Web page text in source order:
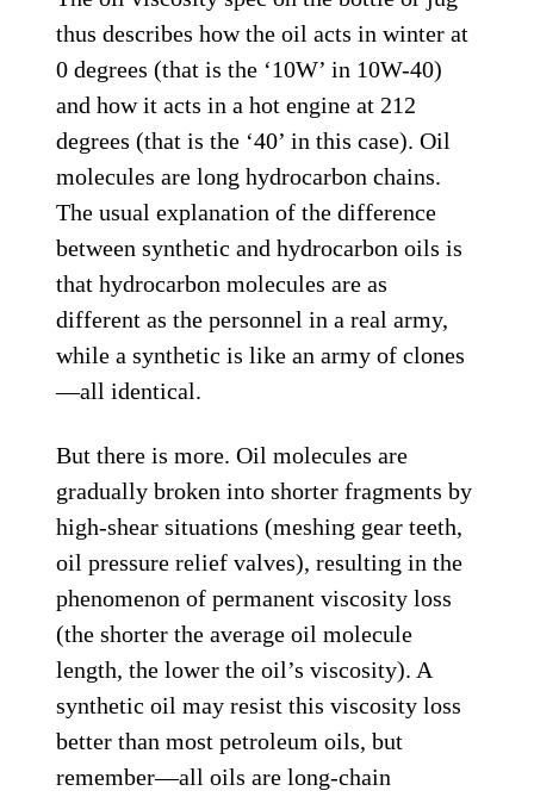
thus describes how the oil acts in winter at
0 degrees (that is the ‘10W’ in 10W-40)
and how it acts in a hot engine at 212
degrees (that is the ‘40’ in this case). Oil
molecules are long hydrocarbon chains.
The usual explanation of the difference
between synthetic and hydrocarbon oils is
that hydrocarbon molecules are as
different as the personnel in a real army,
while a synthetic is like an army of clones
—all identical.
But there is more. Oil molecules are
gradually broken into shorter fragments by
high-shear situations (meshing gear teeth,
oil pressure relief valves), resulting in the
phenomenon of permanent viscosity loss
(the shorter the average oil molecule
length, the lower the oil’s viscosity). A
synthetic oil may resist this viscosity loss
better than most petroleum oils, but
remember—all oils are long-chain